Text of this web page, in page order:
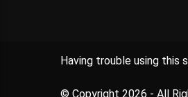
Having trouble using this
© Copyright 2026 - All